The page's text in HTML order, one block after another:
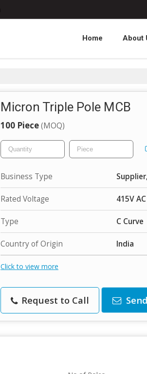
Home About
Micron Triple Pole MCB
100 Piece(MOQ)
Business Type
Rated Voltage 415V AC
Type C Curve
Country of Origin India
Click to view more
Request to Call